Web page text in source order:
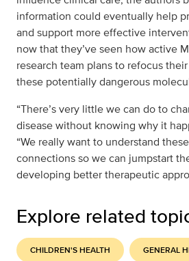
information could eventually help
and support more effective
now that they’ve seen how active
research team plans to refocus
these potentially dangerous
“There’s very little we can do to
disease without knowing why it
“We really want to understand
connections so we can jumpstart
developing better therapeutic
Explore related
CHILDREN'S HEALTH GENERAL